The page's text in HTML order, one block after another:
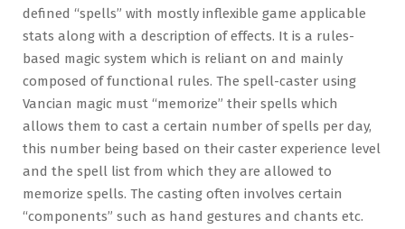
defined “spells” with mostly inflexible game applicable
stats along with a description of effects. It is a rules-
based magic system which is reliant on and mainly
composed of functional rules. The spell-caster using
Vancian magic must “memorize” their spells which
allows them to cast a certain number of spells per day,
this number being based on their caster experience level
and the spell list from which they are allowed to
memorize spells. The casting often involves certain
“components” such as hand gestures and chants etc.